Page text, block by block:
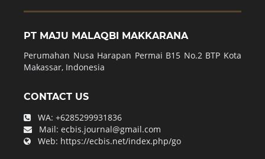
PT MAJU MALAQBI MAKKARANA
Perumahan Nusa Harapan Permai B15 No.2 BTP Kota
Makassar, Indonesia
CONTACT US
WA: +6285299931836
Mail: ecbis.journal@gmail.com
Web: https://ecbis.net/index.php/go